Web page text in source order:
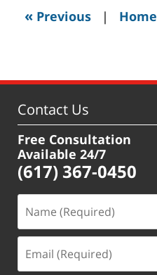
am
« Previous | Home
Contact Us
Free Consultation
Available 24/7
(617) 367-0450
(Required)
(Required)